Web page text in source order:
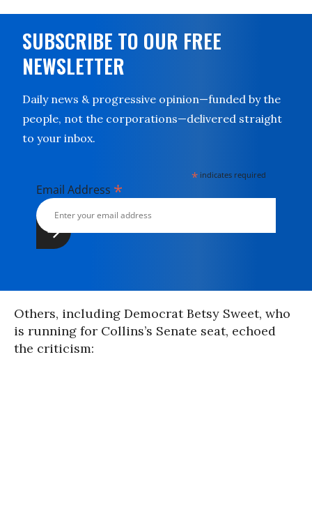
SUBSCRIBE TO OUR FREE
NEWSLETTER
Daily news & progressive opinion—funded by the
people, not the corporations—delivered straight
to your inbox.
* indicates required
Email Address *
Others, including Democrat Betsy Sweet, who
is running for Collins’s Senate seat, echoed
the criticism: